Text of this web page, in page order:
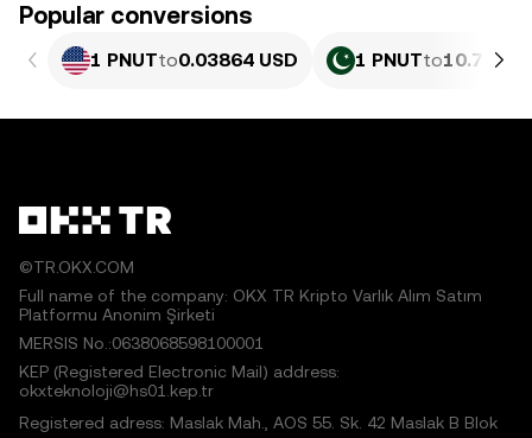
Popular conversions
1 PNUTto0.03864 USD 1 PNUTto10.73
©TR.OKX.COM
Full name of the company: OKX TR Kripto Varlık Alım Satım
Platformu Anonim Şirketi
MERSIS No.:0638068598100001
KEP (Registered Electronic Mail) address:
okxteknoloji@hs01.kep.tr
Registered adress: Maslak Mah., AOS 55. Sk. 42 Maslak B Blok